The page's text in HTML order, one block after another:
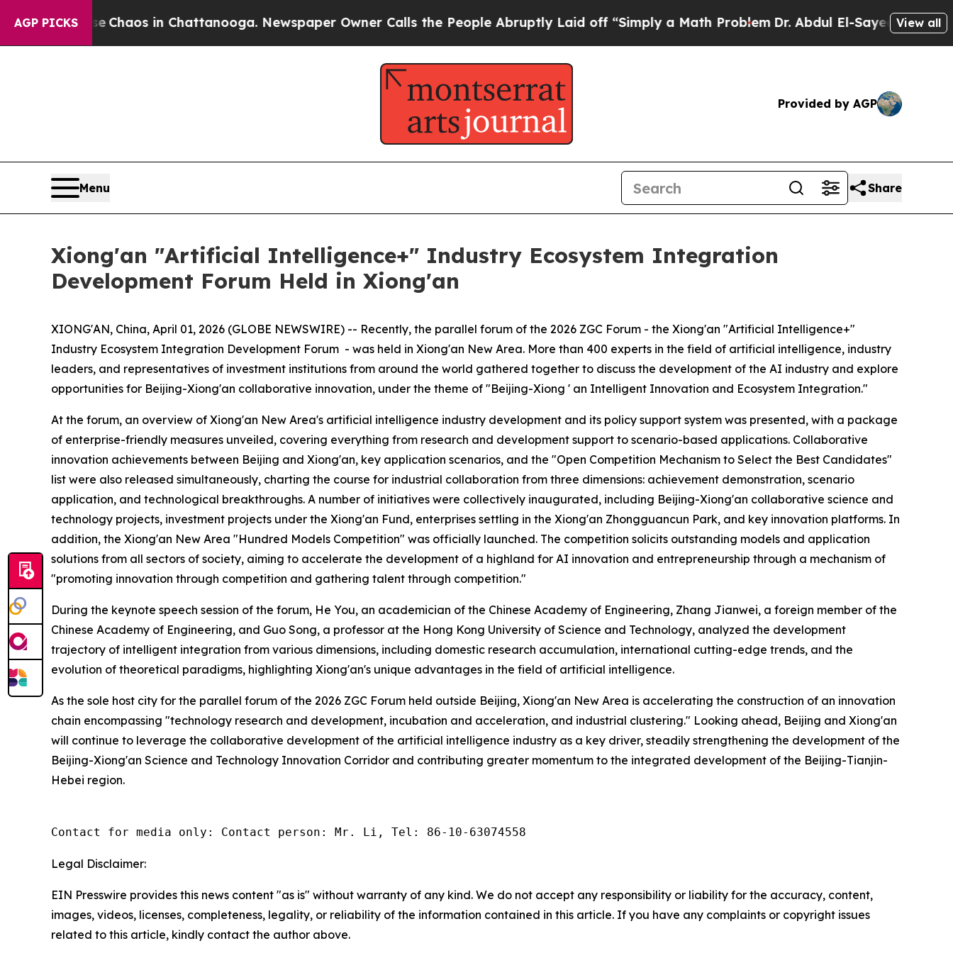
AGP PICKS
CollapseChaos in Chattanooga. Newspaper Owner Calls the People Abruptly Laid off “Simply a Math ProblemDr. Abdul El-Sayed on Historic
View all
Provided by AGP
Menu Share
Xiong'an "Artificial Intelligence+" Industry Ecosystem Integration
Development Forum Held in Xiong'an
XIONG'AN, China, April 01, 2026 (GLOBE NEWSWIRE) -- Recently, the parallel forum of the 2026 ZGC Forum - the Xiong'an "Artificial Intelligence+"
Industry Ecosystem Integration Development Forum - was held in Xiong'an New Area. More than 400 experts in the field of artificial intelligence, industry
leaders, and representatives of investment institutions from around the world gathered together to discuss the development of the AI industry and explore
opportunities for Beijing-Xiong'an collaborative innovation, under the theme of "Beijing-Xiong ' an Intelligent Innovation and Ecosystem Integration."
At the forum, an overview of Xiong'an New Area's artificial intelligence industry development and its policy support system was presented, with a package
of enterprise-friendly measures unveiled, covering everything from research and development support to scenario-based applications. Collaborative
innovation achievements between Beijing and Xiong'an, key application scenarios, and the "Open Competition Mechanism to Select the Best Candidates"
list were also released simultaneously, charting the course for industrial collaboration from three dimensions: achievement demonstration, scenario
application, and technological breakthroughs. A number of initiatives were collectively inaugurated, including Beijing-Xiong'an collaborative science and
technology projects, investment projects under the Xiong'an Fund, enterprises settling in the Xiong'an Zhongguancun Park, and key innovation platforms. In
addition, the Xiong'an New Area "Hundred Models Competition" was officially launched. The competition solicits outstanding models and application
solutions from all sectors of society, aiming to accelerate the development of a highland for AI innovation and entrepreneurship through a mechanism of
"promoting innovation through competition and gathering talent through competition."
During the keynote speech session of the forum, He You, an academician of the Chinese Academy of Engineering, Zhang Jianwei, a foreign member of the
Chinese Academy of Engineering, and Guo Song, a professor at the Hong Kong University of Science and Technology, analyzed the development
trajectory of intelligent integration from various dimensions, including domestic research accumulation, international cutting-edge trends, and the
evolution of theoretical paradigms, highlighting Xiong'an's unique advantages in the field of artificial intelligence.
As the sole host city for the parallel forum of the 2026 ZGC Forum held outside Beijing, Xiong'an New Area is accelerating the construction of an innovation
chain encompassing "technology research and development, incubation and acceleration, and industrial clustering." Looking ahead, Beijing and Xiong'an
will continue to leverage the collaborative development of the artificial intelligence industry as a key driver, steadily strengthening the development of the
Beijing-Xiong'an Science and Technology Innovation Corridor and contributing greater momentum to the integrated development of the Beijing-Tianjin-
Hebei region.
Contact for media only: Contact person: Mr. Li, Tel: 86-10-63074558
Legal Disclaimer:
EIN Presswire provides this news content "as is" without warranty of any kind. We do not accept any responsibility or liability for the accuracy, content,
images, videos, licenses, completeness, legality, or reliability of the information contained in this article. If you have any complaints or copyright issues
related to this article, kindly contact the author above.